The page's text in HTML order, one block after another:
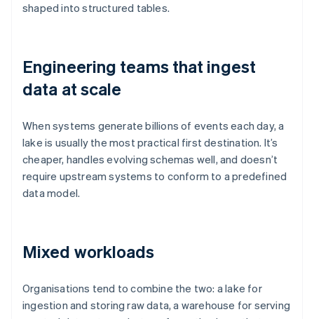
shaped into structured tables.
Engineering teams that ingest
data at scale
When systems generate billions of events each day, a
lake is usually the most practical first destination. It’s
cheaper, handles evolving schemas well, and doesn’t
require upstream systems to conform to a predefined
data model.
Mixed workloads
Organisations tend to combine the two: a lake for
ingestion and storing raw data, a warehouse for serving